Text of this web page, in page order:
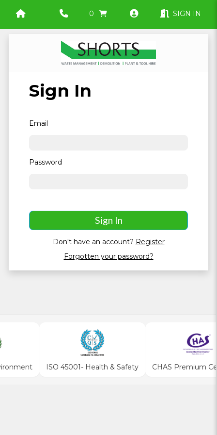
0 SIGN IN
Sign In
Email
Password
Don't have an account? Register
Forgotten your password?
ISO 45001- Health & Safety CHAS Premium